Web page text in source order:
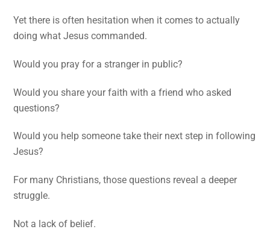
Yet there is often hesitation when it comes to actually
doing what Jesus commanded.
Would you pray for a stranger in public?
Would you share your faith with a friend who asked
questions?
Would you help someone take their next step in following
Jesus?
For many Christians, those questions reveal a deeper
struggle.
Not a lack of belief.